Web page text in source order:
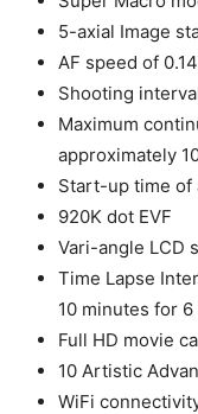
5-axial Image
AF speed of
Shooting
Maximum
approximately
Start-up time of
920K dot EVF
Vari-angle LCD
Time Lapse
10 minutes for
Full HD movie
10 Artistic
WiFi